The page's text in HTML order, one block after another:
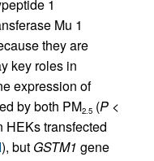
1
Mu 1
they are
key roles in
expression of
by both PM2.5 (P <
HEKs transfected
), but GSTM1 gene